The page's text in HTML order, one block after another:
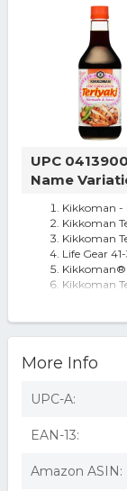
UPC
Name
Kikkoman -
Kikkoman
Kikkoman
Life Gear
Kikkoman®
Kikkoman
Kikkoman
Kikkoman
Mercedes
08 Trw
09 Trw
More Info
UPC-A:
EAN-13:
Amazon ASIN: